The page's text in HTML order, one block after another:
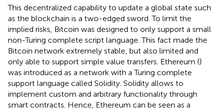
This decentralized capability to update a global state such
as the blockchain is a two-edged sword. To limit the
implied risks, Bitcoin was designed to only support a small
non-Turing complete script language. This fact made the
Bitcoin network extremely stable, but also limited and
only able to support simple value transfers. Ethereum ()
was introduced as a network with a Turing complete
support language called Solidity. Solidity allows to
implement custom and arbitrary functionality through
smart contracts. Hence, Ethereum can be seen as a